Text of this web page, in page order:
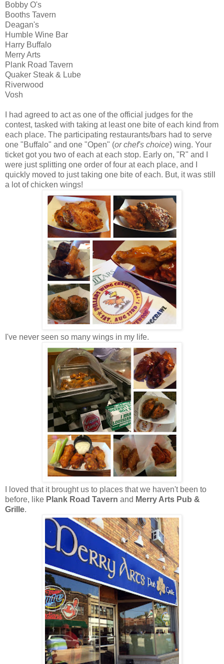
Bobby O's
Booths Tavern
Deagan's
Humble Wine Bar
Harry Buffalo
Merry Arts
Plank Road Tavern
Quaker Steak & Lube
Riverwood
Vosh
I had agreed to act as one of the official judges for the
contest, tasked with taking at least one bite of each kind from
each place. The participating restaurants/bars had to serve
one "Buffalo" and one "Open" (or chef's choice) wing. Your
ticket got you two of each at each stop. Early on, "R" and I
were just splitting one order of four at each place, and I
quickly moved to just taking one bite of each. But, it was still
a lot of chicken wings!
I've never seen so many wings in my life.
I loved that it brought us to places that we haven't been to
before, like Plank Road Tavern and Merry Arts Pub &
Grille.